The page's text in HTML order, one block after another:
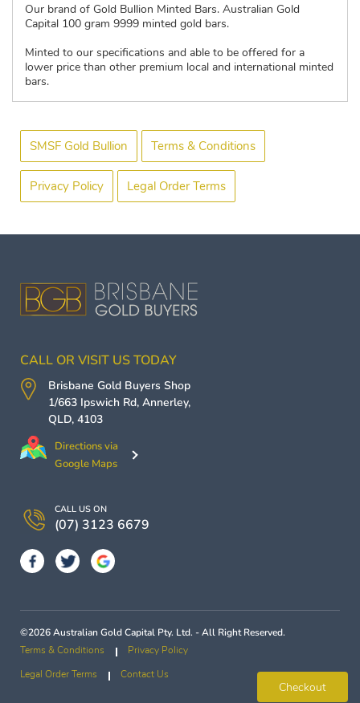
Our brand of Gold Bullion Minted Bars. Australian Gold
Capital 100 gram 9999 minted gold bars.
Minted to our specifications and able to be offered for a
lower price than other premium local and international minted
bars.
SMSF Gold Bullion Terms & Conditions
Privacy Policy Legal Order Terms
CALL OR VISIT US TODAY
Brisbane Gold Buyers Shop
1/663 Ipswich Rd, Annerley,
QLD, 4103
Directions via
Google Maps
CALL US ON
(07) 3123 6679
©2026 Australian Gold Capital Pty. Ltd. - All Right Reserved.
Terms & Conditions
Privacy Policy
Legal Order Terms
Contact Us
Checkout